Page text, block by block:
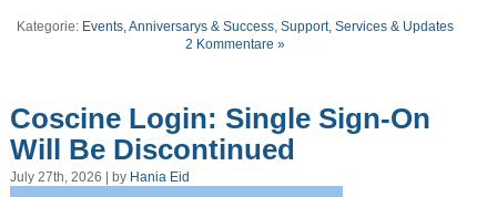
Kategorie: Events, Anniversarys & Success, Support, Services & Updates
2 Kommentare »
Coscine Login: Single Sign-On
Will Be Discontinued
July 27th, 2026 | by Hania Eid